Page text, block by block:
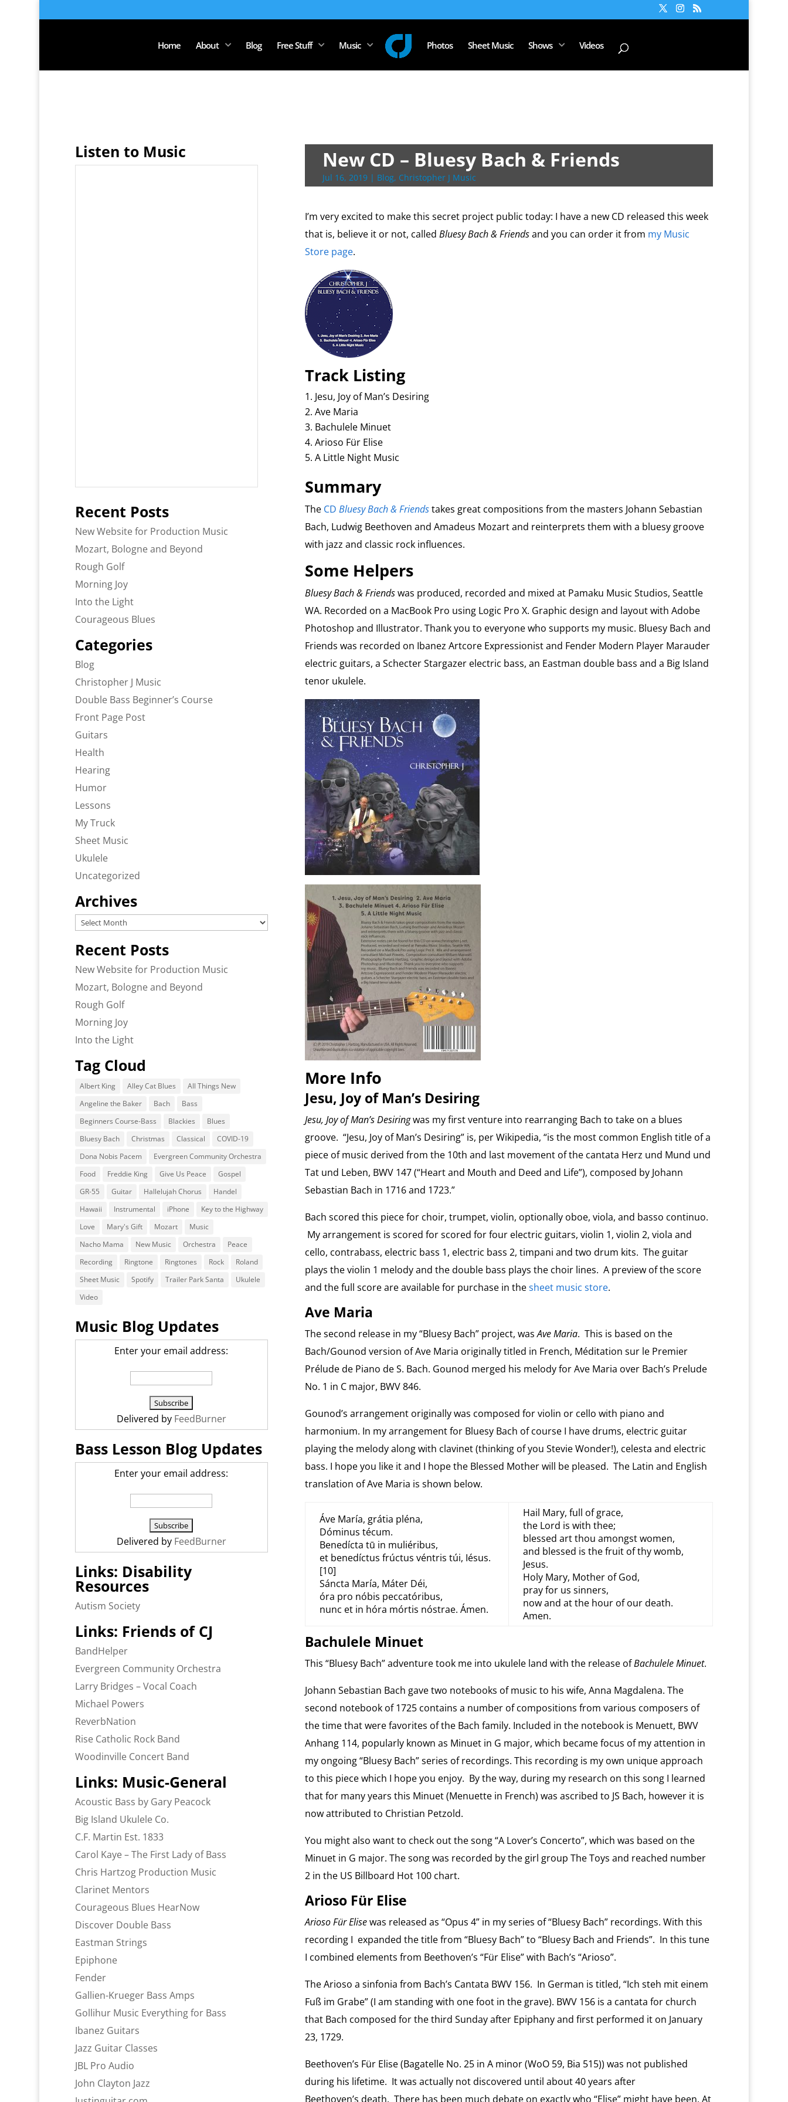
Home About Blog Free Stuff Music Photos Sheet Music Shows Videos
New CD – Bluesy Bach & Friends
Jul 16, 2019| Blog, Christopher J Music
I’m very excited to make this secret project public today: I have a new CD released this week
that is, believe it or not, called Bluesy Bach & Friendsand you can order it from my Music
Store page.
Track Listing
Jesu, Joy of Man’s Desiring
Ave Maria
Bachulele Minuet
Arioso Für Elise
A Little Night Music
Summary
The CD Bluesy Bach & Friendstakes great compositions from the masters Johann Sebastian
Bach, Ludwig Beethoven and Amadeus Mozart and reinterprets them with a bluesy groove
with jazz and classic rock influences.
Some Helpers
Bluesy Bach & Friendswas produced, recorded and mixed at Pamaku Music Studios, Seattle
WA. Recorded on a MacBook Pro using Logic Pro X. Graphic design and layout with Adobe
Photoshop and Illustrator. Thank you to everyone who supports my music. Bluesy Bach and
Friends was recorded on Ibanez Artcore Expressionist and Fender Modern Player Marauder
electric guitars, a Schecter Stargazer electric bass, an Eastman double bass and a Big Island
tenor ukulele.
More Info
Jesu, Joy of Man’s Desiring
Jesu, Joy of Man’s Desiringwas my first venture into rearranging Bach to take on a blues
groove. “Jesu, Joy of Man’s Desiring” is, per Wikipedia, “is the most common English title of a
piece of music derived from the 10th and last movement of the cantata Herz und Mund und
Tat und Leben, BWV 147 (“Heart and Mouth and Deed and Life”), composed by Johann
Sebastian Bach in 1716 and 1723.”
Bach scored this piece for choir, trumpet, violin, optionally oboe, viola, and basso continuo.
My arrangement is scored for scored for four electric guitars, violin 1, violin 2, viola and
cello, contrabass, electric bass 1, electric bass 2, timpani and two drum kits. The guitar
plays the violin 1 melody and the double bass plays the choir lines. A preview of the score
and the full score are available for purchase in thesheet music store.
Ave Maria
The second release in my “Bluesy Bach” project, wasAve Maria. This is based on the
Bach/Gounod version of Ave Maria originally titled in French, Méditation sur le Premier
Prélude de Piano de S. Bach. Gounod merged his melody for Ave Maria over Bach’s Prelude
No. 1 in C major, BWV 846.
Gounod’s arrangement originally was composed for violin or cello with piano and
harmonium. In my arrangement for Bluesy Bach of course I have drums, electric guitar
playing the melody along with clavinet (thinking of you Stevie Wonder!), celesta and electric
bass. I hope you like it and I hope the Blessed Mother will be pleased. The Latin and English
translation of Ave Maria is shown below.
Áve María, grátia pléna,
Dóminus técum.
Benedícta tū in muliéribus,
et benedíctus frúctus véntris túi, Iésus.
[10]
Sáncta María, Máter Déi,
óra pro nóbis peccatóribus,
nunc et in hóra mórtis nóstrae. Ámen.
Hail Mary, full of grace,
the Lord is with thee;
blessed art thou amongst women,
and blessed is the fruit of thy womb,
Jesus.
Holy Mary, Mother of God,
pray for us sinners,
now and at the hour of our death.
Amen.
Bachulele Minuet
This “Bluesy Bach” adventure took me into ukulele land with the release ofBachulele Minuet.
Johann Sebastian Bach gave two notebooks of music to his wife, Anna Magdalena. The
second notebook of 1725 contains a number of compositions from various composers of
the time that were favorites of the Bach family. Included in the notebook is Menuett, BWV
Anhang 114, popularly known as Minuet in G major, which became focus of my attention in
my ongoing “Bluesy Bach” series of recordings. This recording is my own unique approach
to this piece which I hope you enjoy. By the way, during my research on this song I learned
that for many years this Minuet (Menuette in French) was ascribed to JS Bach, however it is
now attributed to Christian Petzold.
You might also want to check out the song “A Lover’s Concerto”, which was based on the
Minuet in G major. The song was recorded by the girl group The Toys and reached number
2 in the US Billboard Hot 100 chart.
Arioso Für Elise
Arioso Für Elisewas released as “Opus 4” in my series of “Bluesy Bach” recordings. With this
recording I expanded the title from “Bluesy Bach” to “Bluesy Bach and Friends”. In this tune
I combined elements from Beethoven’s “Für Elise” with Bach’s “Arioso”.
The Arioso a sinfonia from Bach’s Cantata BWV 156. In German is titled, “Ich steh mit einem
Fuß im Grabe” (I am standing with one foot in the grave). BWV 156 is a cantata for church
that Bach composed for the third Sunday after Epiphany and first performed it on January
23, 1729.
Beethoven’s Für Elise (Bagatelle No. 25 in A minor (WoO 59, Bia 515)) was not published
during his lifetime. It was actually not discovered until about 40 years after
Beethoven’s death. There has been much debate on exactly who “Elise” might have been. At
Listen to Music
Recent Posts
New Website for Production Music
Mozart, Bologne and Beyond
Rough Golf
Morning Joy
Into the Light
Courageous Blues
Categories
Blog
Christopher J Music
Double Bass Beginner’s Course
Front Page Post
Guitars
Health
Hearing
Humor
Lessons
My Truck
Sheet Music
Ukulele
Uncategorized
Archives
Archives
Recent Posts
New Website for Production Music
Mozart, Bologne and Beyond
Rough Golf
Morning Joy
Into the Light
Tag Cloud
Albert King Alley Cat Blues
All Things New
Angeline the Baker
Bach
Bass
Beginners Course-Bass
Blackies
Blues
Bluesy Bach
Christmas Classical
COVID-19
Dona Nobis Pacem
Evergreen Community Orchestra
Food
Freddie King Give Us Peace
Gospel
GR-55
Guitar Hallelujah Chorus
Handel
Hawaii
Instrumental iPhone
Key to the Highway
Love
Mary's Gift Mozart
Music
Nacho Mama
New Music Orchestra
Peace
Recording
Ringtone Ringtones Rock
Roland
Sheet Music
Spotify Trailer Park Santa
Ukulele
Video
Music Blog Updates
Enter your email address:
Delivered by FeedBurner
Bass Lesson Blog Updates
Enter your email address:
Delivered by FeedBurner
Links: Disability
Resources
Autism Society
Links: Friends of CJ
BandHelper
Evergreen Community Orchestra
Larry Bridges – Vocal Coach
Michael Powers
ReverbNation
Rise Catholic Rock Band
Woodinville Concert Band
Links: Music-General
Acoustic Bass by Gary Peacock
Big Island Ukulele Co.
C.F. Martin Est. 1833
Carol Kaye – The First Lady of Bass
Chris Hartzog Production Music
Clarinet Mentors
Courageous Blues HearNow
Discover Double Bass
Eastman Strings
Epiphone
Fender
Gallien-Krueger Bass Amps
Gollihur Music Everything for Bass
Ibanez Guitars
Jazz Guitar Classes
JBL Pro Audio
John Clayton Jazz